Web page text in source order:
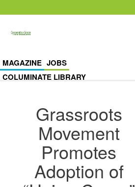
MAGAZINE JOBS
COLUMINATE LIBRARY
Grassroots
Movement
Promotes
Adoption of